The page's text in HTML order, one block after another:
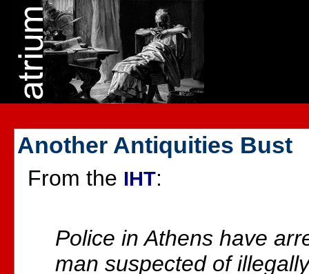
Another Antiquities Bust
From the IHT:
Police in Athens have
man suspected of